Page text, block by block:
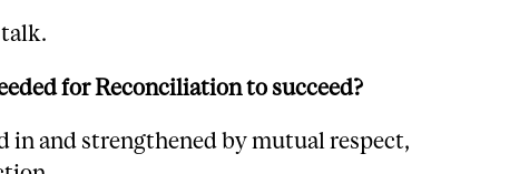
for Reconciliation to succeed?
in and strengthened by mutual respect,